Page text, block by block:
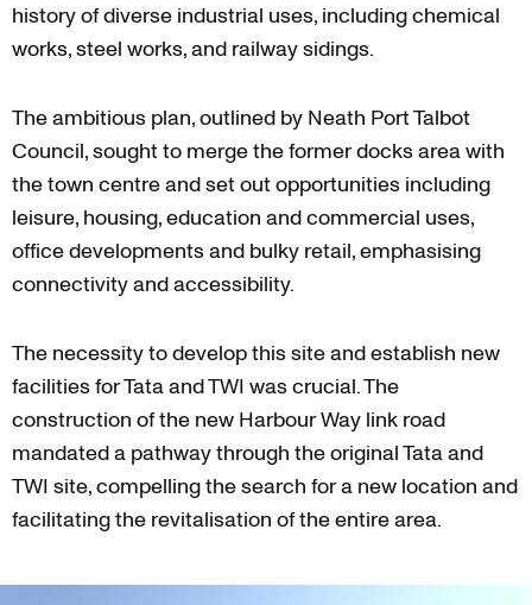
history of diverse industrial uses, including chemical
works, steel works, and railway sidings.
The ambitious plan, outlined by Neath Port Talbot
Council, sought to merge the former docks area with
the town centre and set out opportunities including
leisure, housing, education and commercial uses,
office developments and bulky retail, emphasising
connectivity and accessibility.
The necessity to develop this site and establish new
facilities for Tata and TWI was crucial. The
construction of the new Harbour Way link road
mandated a pathway through the original Tata and
TWI site, compelling the search for a new location and
facilitating the revitalisation of the entire area.